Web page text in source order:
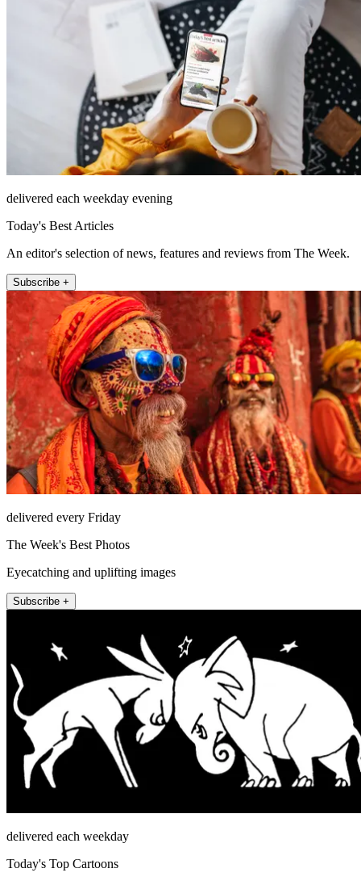
delivered each weekday evening
Today's Best Articles
An editor's selection of news, features and reviews from The Week.
Subscribe +
delivered every Friday
The Week's Best Photos
Eyecatching and uplifting images
Subscribe +
delivered each weekday
Today's Top Cartoons